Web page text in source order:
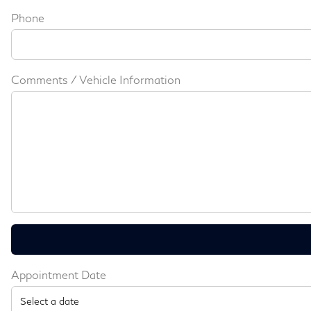
Phone
Comments / Vehicle Information
Appointment Date